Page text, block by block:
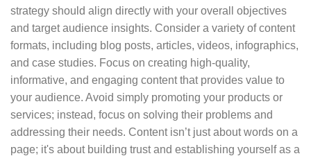
strategy should align directly with your overall objectives
and target audience insights. Consider a variety of content
formats, including blog posts, articles, videos, infographics,
and case studies. Focus on creating high-quality,
informative, and engaging content that provides value to
your audience. Avoid simply promoting your products or
services; instead, focus on solving their problems and
addressing their needs. Content isn’t just about words on a
page; it's about building trust and establishing yourself as a